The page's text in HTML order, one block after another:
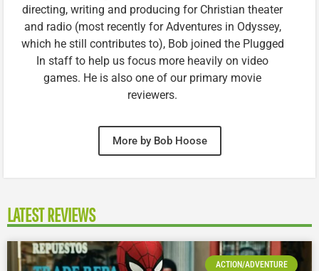
directing, writing and producing for Christian theater
and radio (most recently for Adventures in Odyssey,
which he still contributes to), Bob joined the Plugged
In staff to help us focus more heavily on video
games. He is also one of our primary movie
reviewers.
More by Bob Hoose
LATEST REVIEWS
ACTION/ADVENTURE